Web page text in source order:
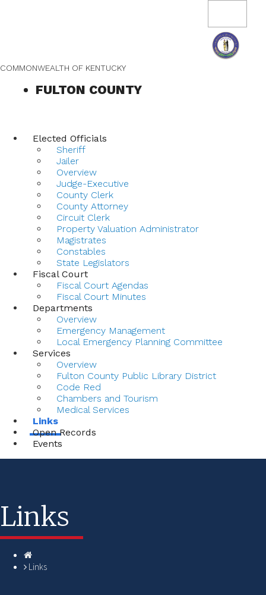
navigation
COMMONWEALTH OF KENTUCKY
FULTON COUNTY
Elected Officials
Sheriff
Jailer
Overview
Judge-Executive
County Clerk
County Attorney
Circuit Clerk
Property Valuation Administrator
Magistrates
Constables
State Legislators
Fiscal Court
Fiscal Court Agendas
Fiscal Court Minutes
Departments
Overview
Emergency Management
Local Emergency Planning Committee
Services
Overview
Fulton County Public Library District
Code Red
Chambers and Tourism
Medical Services
Links
Open Records
Events
Links
Homepage
Links